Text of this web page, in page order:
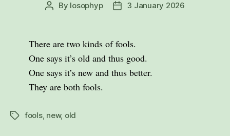
Post
By losophyp
Post3 January 2026
There are two kinds of fools.
One says it’s old and thus good.
One says it’s new and thus better.
They are both fools.
Tagsfools, new, old